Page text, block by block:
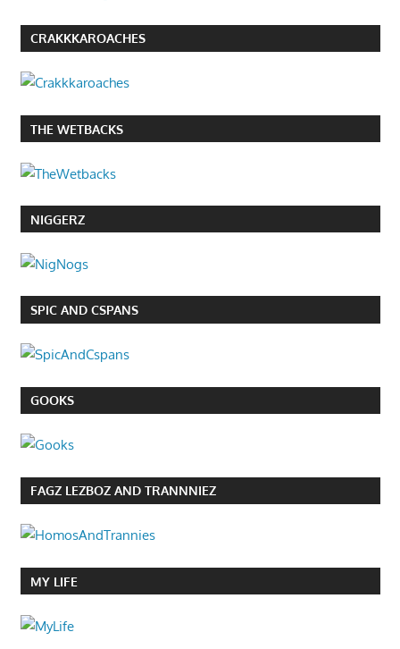
CRAKKKAROACHES
THE WETBACKS
NIGGERZ
SPIC AND CSPANS
GOOKS
FAGZ LEZBOZ AND TRANNNIEZ
MY LIFE